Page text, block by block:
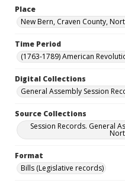
Place
New Bern, Craven County,
Time Period
(1763-1789) American
Digital Collections
General Assembly Session
Source Collections
Session Records. General
Format
Bills (Legislative records)